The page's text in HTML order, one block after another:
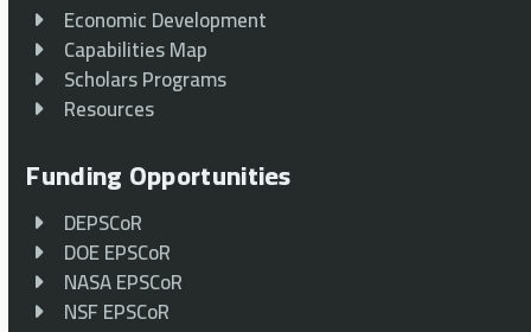
Economic Development
Capabilities Map
Scholars Programs
Resources
Funding Opportunities
DEPSCoR
DOE EPSCoR
NASA EPSCoR
NSF EPSCoR